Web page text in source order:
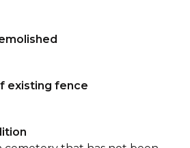
existing fence